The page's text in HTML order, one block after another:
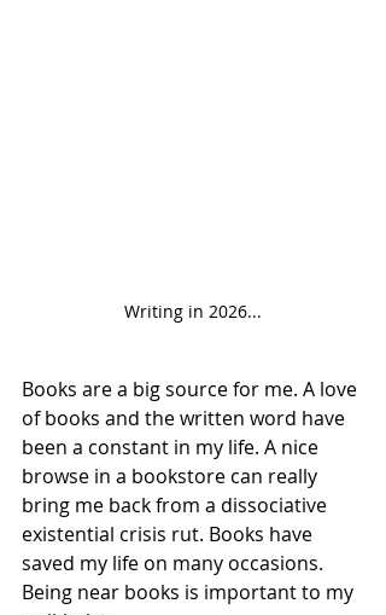
Writing in 2026...
Books are a big source for me. A love
of books and the written word have
been a constant in my life. A nice
browse in a bookstore can really
bring me back from a dissociative
existential crisis rut. Books have
saved my life on many occasions.
Being near books is important to my